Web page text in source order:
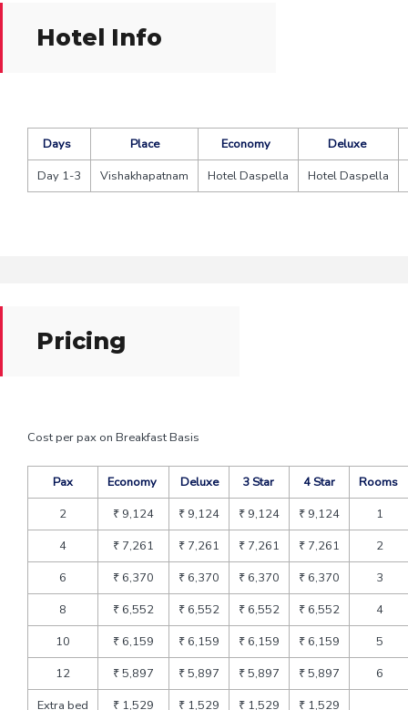
Hotel Info
Days Place Economy
Deluxe
Day 1-3
Vishakhapatnam Hotel Daspella Hotel Daspella
Pricing
Cost per pax on Breakfast Basis
Pax Economy Deluxe 3 Star 4 Star
Rooms
2
₹ 9,124 ₹ 9,124 ₹ 9,124 ₹ 9,124
1
4
₹ 7,261 ₹ 7,261 ₹ 7,261 ₹ 7,261
2
6
₹ 6,370 ₹ 6,370 ₹ 6,370 ₹ 6,370
3
8
₹ 6,552 ₹ 6,552 ₹ 6,552 ₹ 6,552
4
10
₹ 6,159 ₹ 6,159 ₹ 6,159 ₹ 6,159
5
12
₹ 5,897 ₹ 5,897 ₹ 5,897 ₹ 5,897
6
Extra bed
₹ 1,529 ₹ 1,529 ₹ 1,529
₹ 1,529